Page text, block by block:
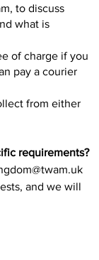
to discuss
what is
of charge if you
pay a courier
from either
requirements?
and we will